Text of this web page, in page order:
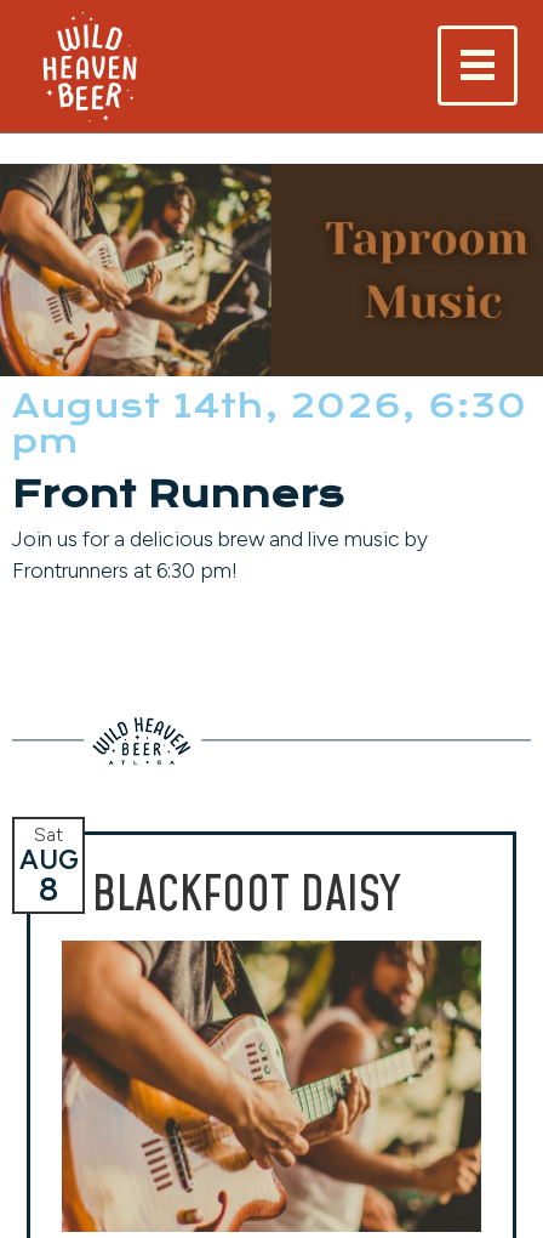
August 14th, 2026, 6:30
pm
Front Runners
Join us for a delicious brew and live music by
Frontrunners at 6:30 pm!
BLACKFOOT DAISY
Sat
AUG
8